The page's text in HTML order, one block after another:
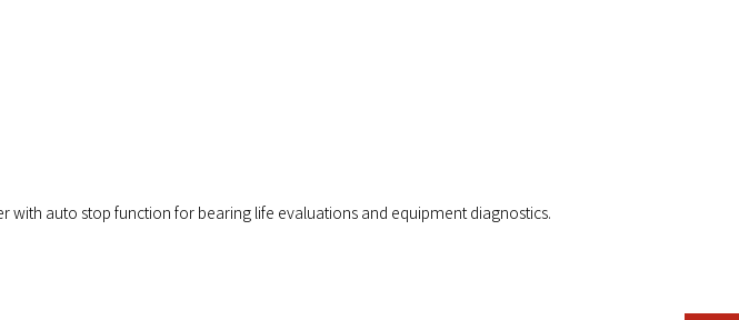
with auto stop function for bearing life evaluations and equipment diagnostics.